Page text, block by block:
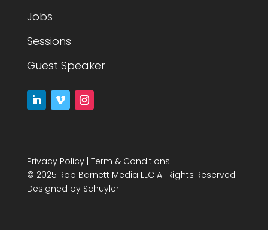
Jobs
Sessions
Guest Speaker
Privacy Policy| Term & Conditions
© 2025 Rob Barnett Media LLC All Rights Reserved
Designed by Schuyler